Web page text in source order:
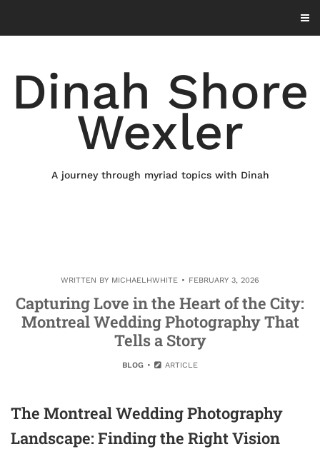
content
Dinah Shore
Wexler
A journey through myriad topics with Dinah
WRITTEN BY MICHAELHWHITE FEBRUARY 3, 2026
Capturing Love in the Heart of the City:
Montreal Wedding Photography That
Tells a Story
BLOG ARTICLE
The Montreal Wedding Photography
Landscape: Finding the Right Vision